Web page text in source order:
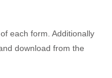
each form. Additionally
download from the